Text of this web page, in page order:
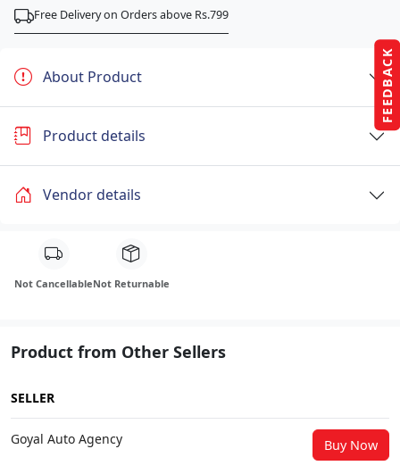
FEEDBACK
Free Delivery on Orders above Rs.799
About Product
Product details
Vendor details
Not CancellableNot Returnable
Product from Other Sellers
SELLER
Goyal Auto Agency Buy Now